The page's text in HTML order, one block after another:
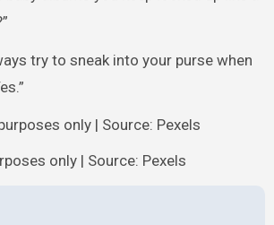
try to sneak into your purse when
only | Source: Pexels